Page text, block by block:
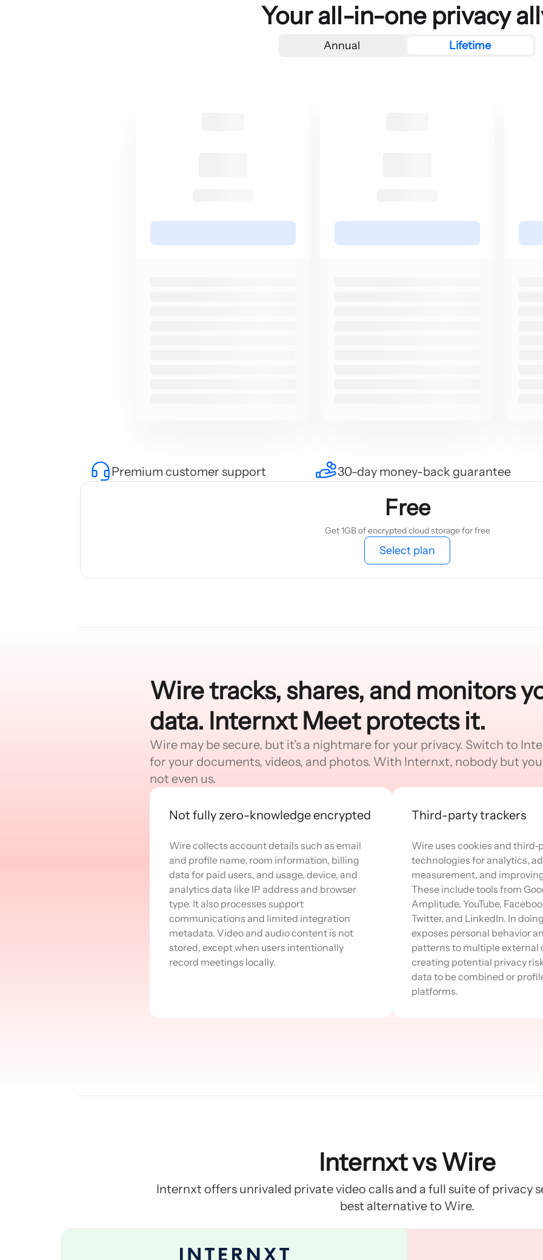
Your all-in-one privacy
Annual Lifetime
Premium customer support 30-day money-back guarantee
Free
Get 1GB of encrypted cloud storage for free
Select plan
Wire tracks, shares, and monitors
data. Internxt Meet protects it.
Wire may be secure, but it’s a nightmare for your privacy. Switch to
for your documents, videos, and photos. With Internxt, nobody but
not even us.
Not fully zero-knowledge encrypted
Wire collects account details such as email
and profile name, room information, billing
data for paid users, and usage, device, and
analytics data like IP address and browser
type. It also processes support
communications and limited integration
metadata. Video and audio content is not
stored, except when users intentionally
record meetings locally.
Third-party trackers
Wire uses cookies and
technologies for analytics,
measurement, and
These include tools from
Amplitude, YouTube,
Twitter, and LinkedIn. In
exposes personal behavior
patterns to multiple external
creating potential privacy
data to be combined or
platforms.
Internxt vs Wire
Internxt offers unrivaled private video calls and a full suite of privacy
best alternative to Wire.